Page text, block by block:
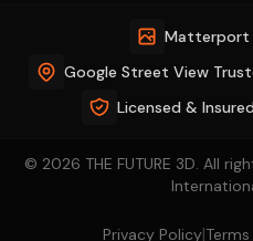
Matterport
Google Street View
Licensed & Insured
© 2026 THE FUTURE 3D. All
Privacy Policy|